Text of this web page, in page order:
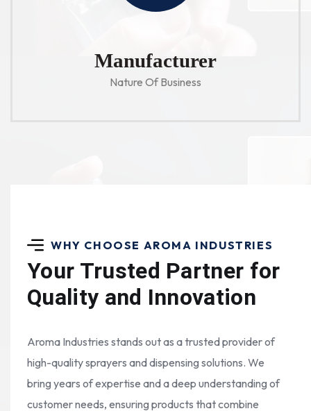
Manufacturer
Nature Of Business
WHY CHOOSE AROMA INDUSTRIES
Your Trusted Partner for
Quality and Innovation
Aroma Industries stands out as a trusted provider of
high-quality sprayers and dispensing solutions. We
bring years of expertise and a deep understanding of
customer needs, ensuring products that combine